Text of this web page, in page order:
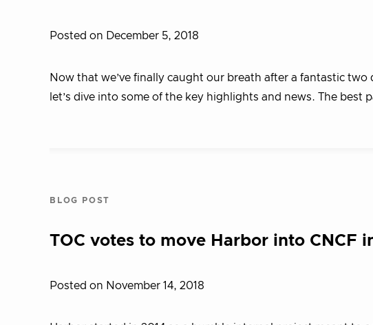
Posted on December 5, 2018
Now that we’ve finally caught our breath after a fantastic
let’s dive into some of the key highlights and news. The best
BLOG POST
TOC votes to move Harbor into CNCF
Posted on November 14, 2018